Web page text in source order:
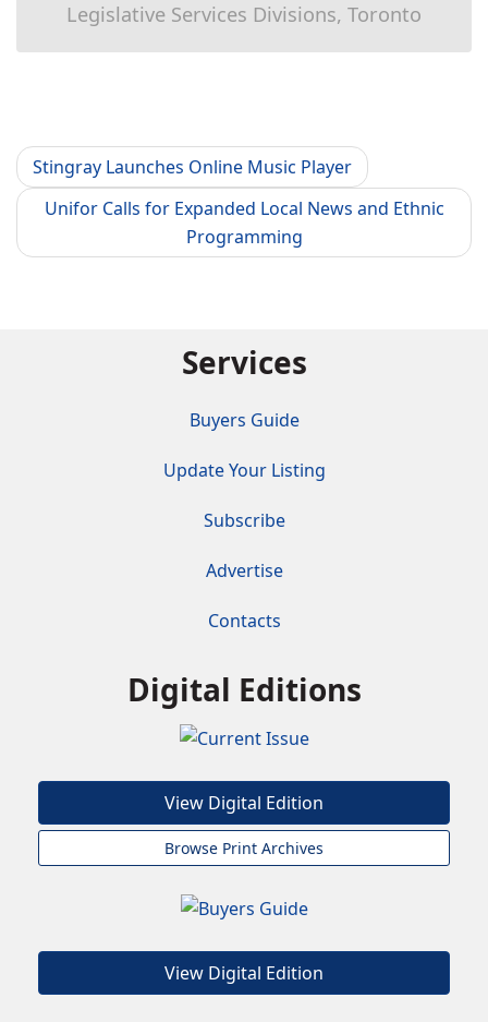
Legislative Services Divisions, Toronto
Stingray Launches Online Music Player
Unifor Calls for Expanded Local News and Ethnic
Programming
Services
Buyers Guide
Update Your Listing
Subscribe
Advertise
Contacts
Digital Editions
View Digital Edition
Browse Print Archives
View Digital Edition